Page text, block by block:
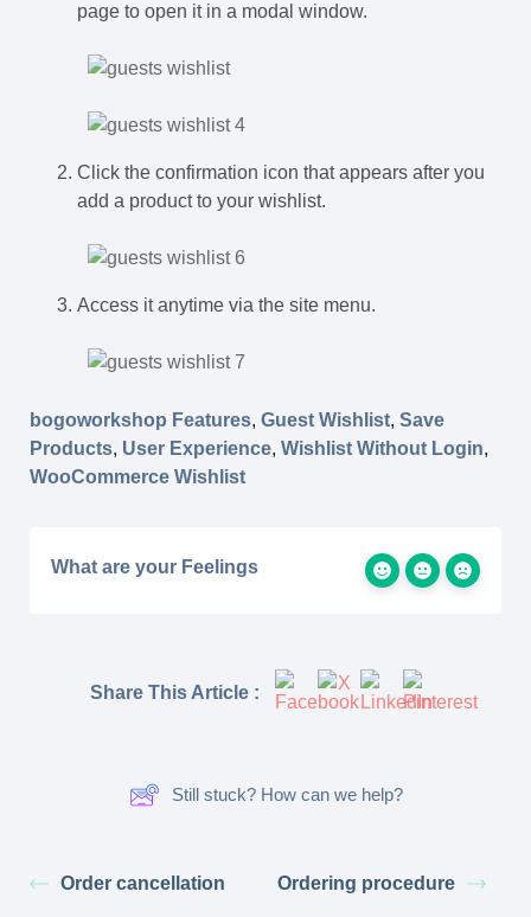
page to open it in a modal window.
Click the confirmation icon that appears after you
add a product to your wishlist.
Access it anytime via the site menu.
bogoworkshop Features, Guest Wishlist, Save
Products, User Experience, Wishlist Without Login,
WooCommerce Wishlist
What are your Feelings
Share This Article :
Still stuck? How can we help?
Order cancellation Ordering procedure